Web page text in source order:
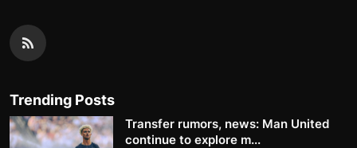
Trending Posts
Transfer rumors, news: Man United
continue to explore m...